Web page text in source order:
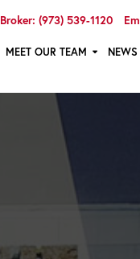
Broker: (973) 539-1120
MEET OUR TEAM NEWS